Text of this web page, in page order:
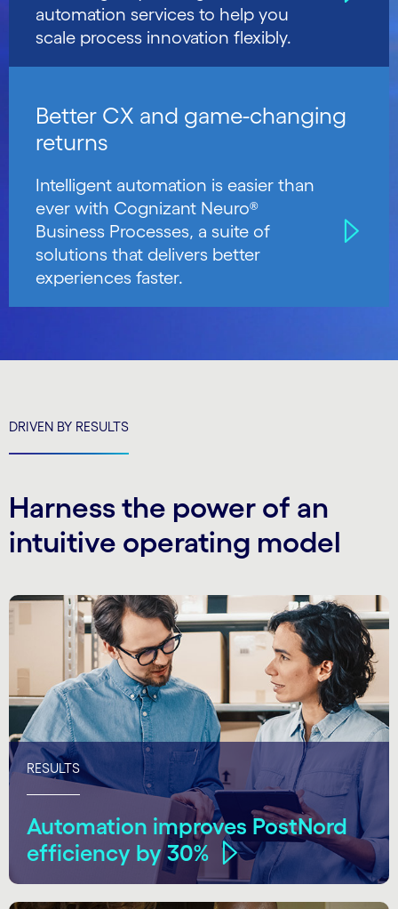
automation services to help you
scale process innovation flexibly.
Better CX and game-changing
returns
Intelligent automation is easier than
ever with Cognizant Neuro®
Business Processes, a suite of
solutions that delivers better
experiences faster.
DRIVEN BY RESULTS
Harness the power of an
intuitive operating model
RESULTS
Automation improves PostNord
efficiency by 30%